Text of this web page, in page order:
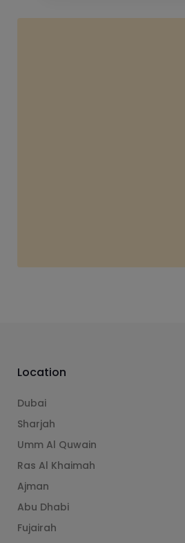
Location
Dubai
Sharjah
Umm Al Quwain
Ras Al Khaimah
Ajman
Abu Dhabi
Fujairah